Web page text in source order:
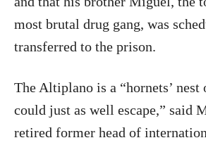
most brutal drug gang, was
transferred to the prison.
The Altiplano is a “hornets’ nest
could just as well escape,” said
retired former head of